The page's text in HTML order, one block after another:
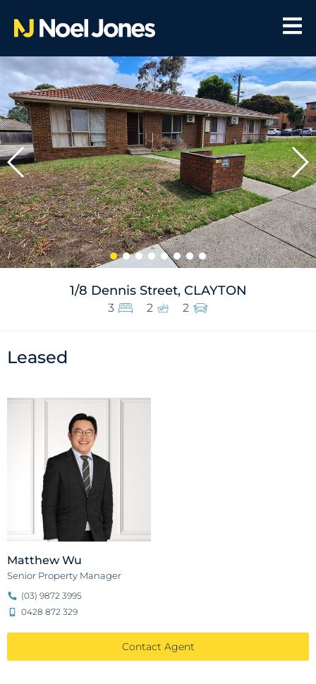
1/8 Dennis Street, CLAYTON
3 2 2
Leased
Matthew Wu
Senior Property Manager
(03) 9872 3995
0428 872 329
Contact Agent